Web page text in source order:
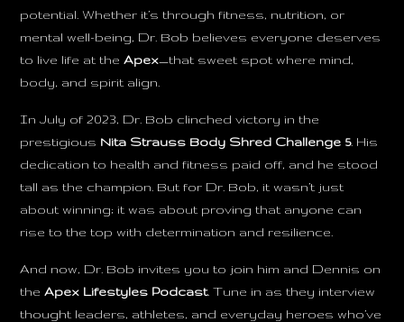
potential. Whether it’s through fitness, nutrition, or
mental well-being, Dr. Bob believes everyone deserves
to live life at theApex—that sweet spot where mind,
body, and spirit align.
In July of 2023, Dr. Bob clinched victory in the
prestigious Nita Strauss Body Shred Challenge 5. His
dedication to health and fitness paid off, and he stood
tall as the champion. But for Dr. Bob, it wasn’t just
about winning; it was about proving that anyone can
rise to the top with determination and resilience.
And now, Dr. Bob invites you to join him and Dennis on
theApex Lifestyles Podcast. Tune in as they interview
thought leaders, athletes, and everyday heroes who’ve